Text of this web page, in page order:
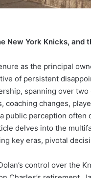
New York Knicks,
as the principal
of persistent
spanning over
coaching changes,
public perception often
delves into the
key eras, pivotal
control over the